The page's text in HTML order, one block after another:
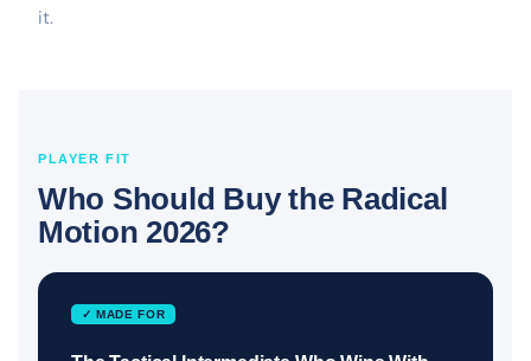
it.
PLAYER FIT
Who Should Buy the Radical
Motion 2026?
✓ MADE FOR